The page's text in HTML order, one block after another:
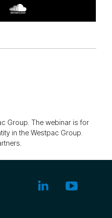
Group. The webinar is for
in the Westpac Group.